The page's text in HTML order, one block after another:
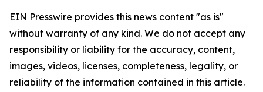
EIN Presswire provides this news content "as is"
without warranty of any kind. We do not accept any
responsibility or liability for the accuracy, content,
images, videos, licenses, completeness, legality, or
reliability of the information contained in this article.